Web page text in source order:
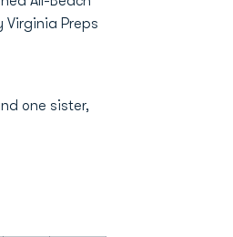
Preps
one sister,